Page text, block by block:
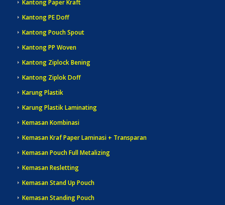
Kantong Paper Kraft
Kantong PE Doff
Kantong Pouch Spout
Kantong PP Woven
Kantong Ziplock Bening
Kantong Ziplok Doff
Karung Plastik
Karung Plastik Laminating
Kemasan Kombinasi
Kemasan Kraf Paper Laminasi + Transparan
Kemasan Pouch Full Metalizing
Kemasan Resletting
Kemasan Stand Up Pouch
Kemasan Standing Pouch